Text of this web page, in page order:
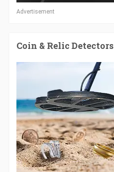
Advertisement
Coin & Relic Detectors